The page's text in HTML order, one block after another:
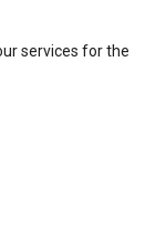
services for the